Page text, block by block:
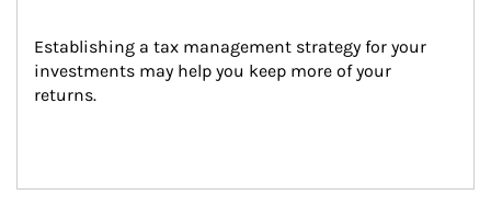
Establishing a tax management strategy for your
investments may help you keep more of your
returns.